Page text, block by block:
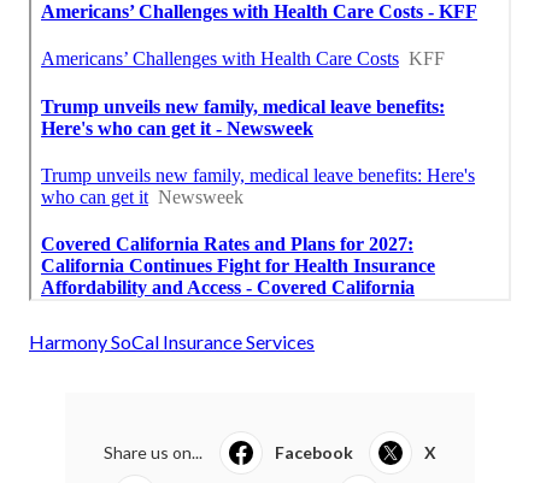
Harmony SoCal Insurance Services
Share us on... Facebook X